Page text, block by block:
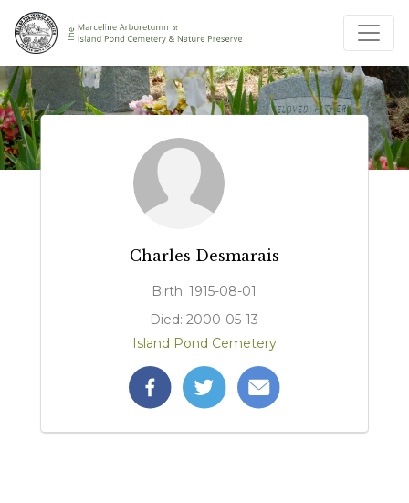
Charles Desmarais
Birth: 1915-08-01
Died: 2000-05-13
Island Pond Cemetery